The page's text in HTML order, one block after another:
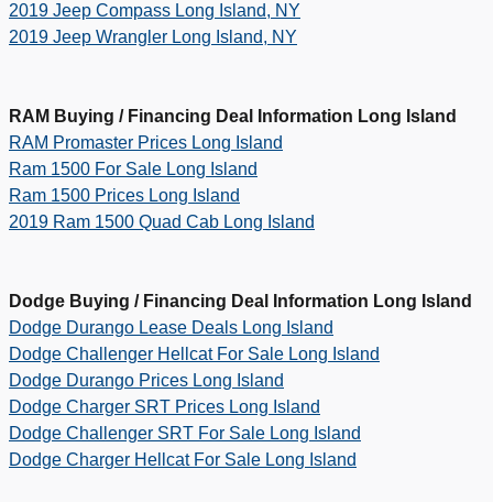
2019 Jeep Compass Long Island, NY
2019 Jeep Wrangler Long Island, NY
RAM Buying / Financing Deal Information Long Island
RAM Promaster Prices Long Island
Ram 1500 For Sale Long Island
Ram 1500 Prices Long Island
2019 Ram 1500 Quad Cab Long Island
Dodge Buying / Financing Deal Information Long Island
Dodge Durango Lease Deals Long Island
Dodge Challenger Hellcat For Sale Long Island
Dodge Durango Prices Long Island
Dodge Charger SRT Prices Long Island
Dodge Challenger SRT For Sale Long Island
Dodge Charger Hellcat For Sale Long Island